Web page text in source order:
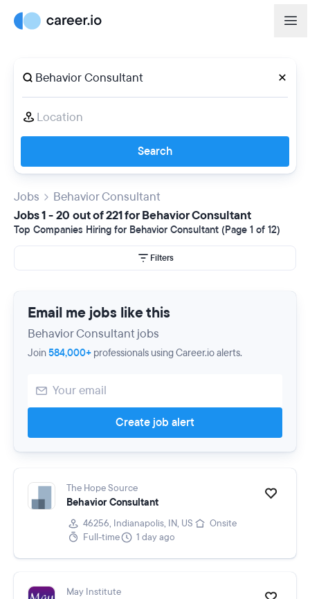
Search
Jobs
Behavior Consultant
Jobs 1 - 20 out of 221 for Behavior Consultant
Top Companies Hiring for Behavior Consultant (Page 1 of 12)
Filters
Email me jobs like this
Behavior Consultant jobs
Join584,000+ professionals using Career.io alerts.
Create job alert
The Hope Source
Behavior Consultant
46256, Indianapolis, IN, US
Onsite
Full-time
1 day ago
May Institute